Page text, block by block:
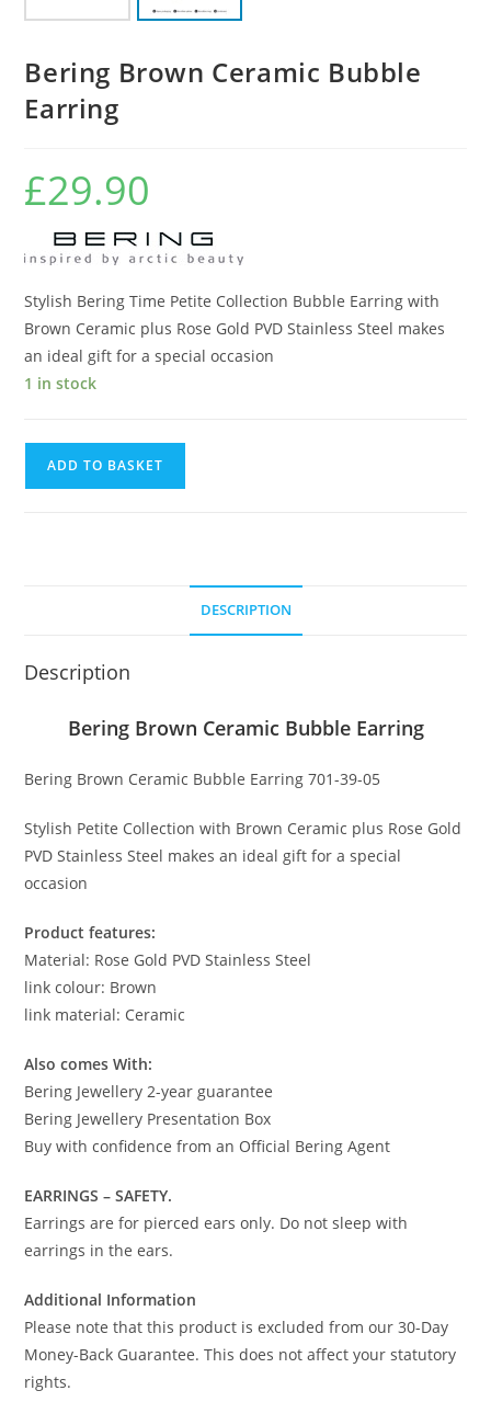
Bering Brown Ceramic Bubble
Earring
£29.90
Stylish Bering Time Petite Collection Bubble Earring with
Brown Ceramic plus Rose Gold PVD Stainless Steel makes
an ideal gift for a special occasion
1 in stock
ADD TO BASKET
DESCRIPTION
Description
Bering Brown Ceramic Bubble Earring
Bering Brown Ceramic Bubble Earring 701-39-05
Stylish Petite Collection with Brown Ceramic plus Rose Gold
PVD Stainless Steel makes an ideal gift for a special
occasion
Product features:
Material: Rose Gold PVD Stainless Steel
link colour: Brown
link material: Ceramic
Also comes With:
Bering Jewellery 2-year guarantee
Bering Jewellery Presentation Box
Buy with confidence from an Official Bering Agent
EARRINGS – SAFETY.
Earrings are for pierced ears only. Do not sleep with
earrings in the ears.
Additional Information
Please note that this product is excluded from our 30-Day
Money-Back Guarantee. This does not affect your statutory
rights.